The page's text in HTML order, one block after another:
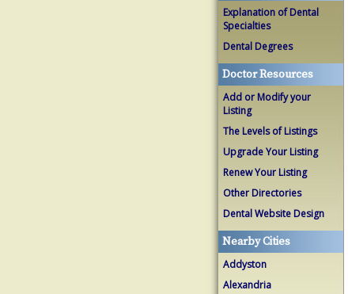
Explanation of Dental
Specialties
Dental Degrees
Doctor Resources
Add or Modify your
Listing
The Levels of Listings
Upgrade Your Listing
Renew Your Listing
Other Directories
Dental Website Design
Nearby Cities
Addyston
Alexandria